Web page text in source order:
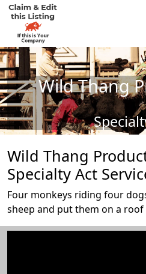
Wild Thang
Wild Thang
Specialty Act
Four monkeys riding four
sheep and put them on a